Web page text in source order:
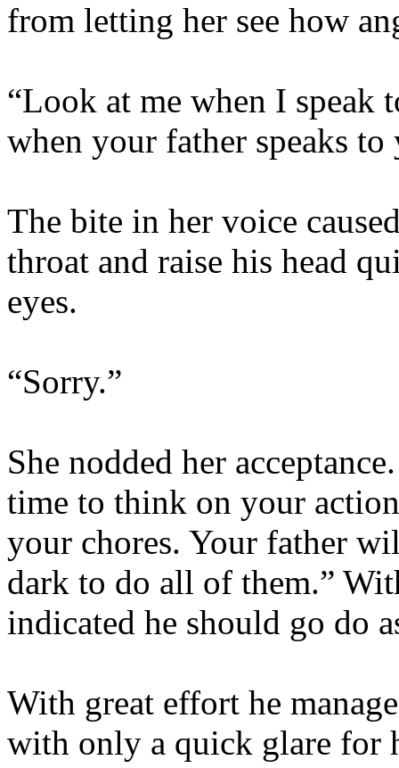
from letting her see how
“Look at me when I speak
when your father speaks to
The bite in her voice
throat and raise his head
eyes.
“Sorry.”
She nodded her
time to think on your
your chores. Your father
dark to do all of them.”
indicated he should go do
With great effort he
with only a quick glare for